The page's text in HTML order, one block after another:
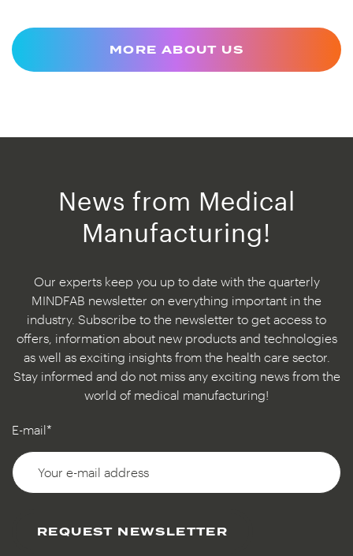
MORE ABOUT US
News from Medical
Manufacturing!
Our experts keep you up to date with the quarterly
MINDFAB newsletter on everything important in the
industry. Subscribe to the newsletter to get access to
offers, information about new products and technologies
as well as exciting insights from the health care sector.
Stay informed and do not miss any exciting news from the
world of medical manufacturing!
E-mail*
REQUEST NEWSLETTER